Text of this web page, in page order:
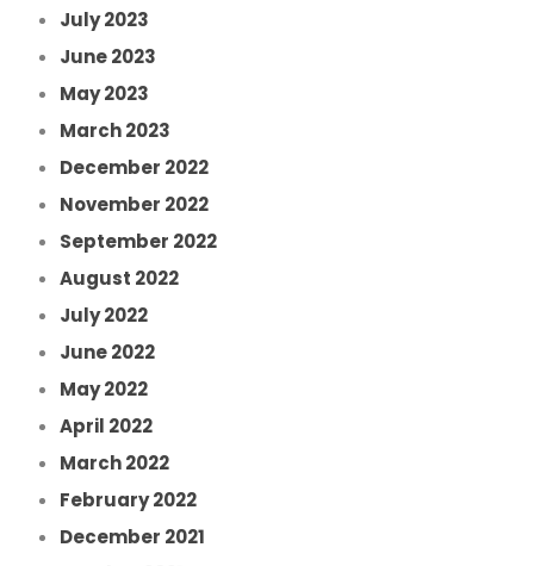
July 2023
June 2023
May 2023
March 2023
December 2022
November 2022
September 2022
August 2022
July 2022
June 2022
May 2022
April 2022
March 2022
February 2022
December 2021